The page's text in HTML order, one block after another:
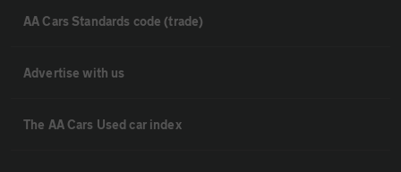
AA Cars Standards code (trade)
Advertise with us
The AA Cars Used car index